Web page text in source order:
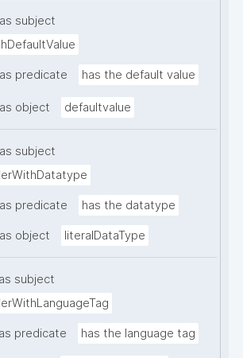
subject
predicate has the default value
object defaultvalue
subject
predicate has the datatype
object literalDataType
subject
predicate has the language tag